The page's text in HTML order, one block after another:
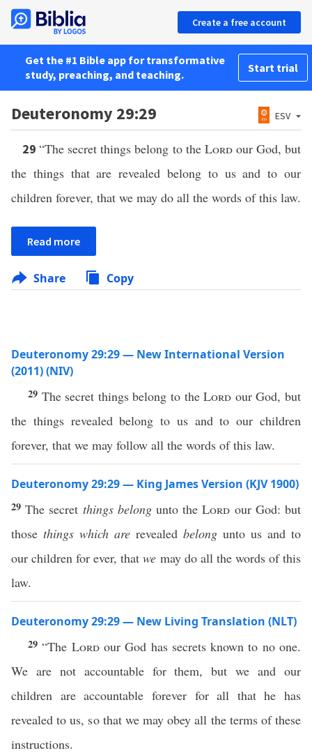
Create a free account
Get the #1 Bible app for transformative
study, preaching, and teaching.
Start trial
Deuteronomy 29:29 ESV
29“The secret things belong to the Lordour God, but
the things that are revealed belong to us and to our
children forever, that we may do all the words of this law.
Read more
Share Copy
Deuteronomy 29:29 — New International Version
(2011) (NIV)
29 The secret things belong to theLord our God, but
the things revealed belong to us and to our children
forever, that we may follow all the words of this law.
Deuteronomy 29:29 — King James Version (KJV 1900)
29The secret things belongunto theLord our God: but
those things which are revealed belong unto us and to
our children for ever, thatwe may do all the words of this
law.
Deuteronomy 29:29 — New Living Translation (NLT)
29“The Lordour God has secrets known to no one.
We are not accountable for them, but we and our
children are accountable forever for all that he has
revealed to us, so that we may obey all the terms of these
instructions.